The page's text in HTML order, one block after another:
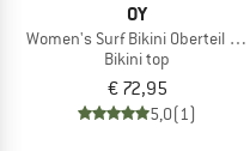
OY
Women's Surf Bikini Oberteil Hoki
Bikini top
€ 72,95
5,0(1)